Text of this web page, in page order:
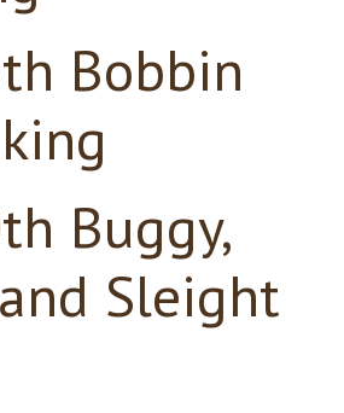
Bobbin
Buggy,
Sleight